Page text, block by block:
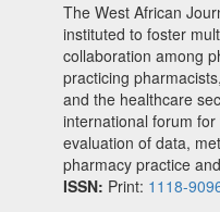
The West African
instituted to foster
collaboration among
practicing
and the healthcare
international forum
evaluation of data,
pharmacy practice
ISSN: Print: 1118-